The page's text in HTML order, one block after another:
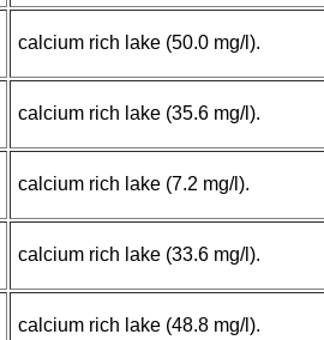
calcium rich lake (50.0 mg/l).
calcium rich lake (35.6 mg/l).
calcium rich lake (7.2 mg/l).
calcium rich lake (33.6 mg/l).
calcium rich lake (48.8 mg/l).